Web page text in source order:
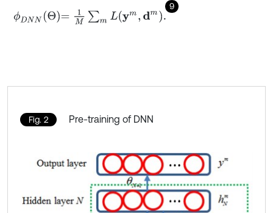
9
ϕDNNΘ=1M∑mLy m,d .
Fig. 2 Pre-training of DNN